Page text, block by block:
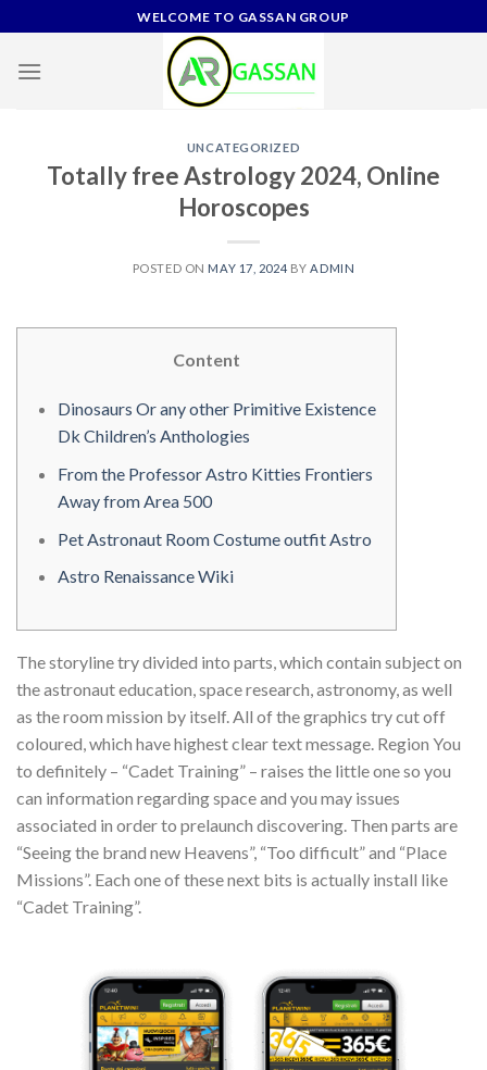
to
content
WELCOME TO GASSAN GROUP
UNCATEGORIZED
Totally free Astrology 2024, Online
Horoscopes
POSTED ON MAY 17, 2024 BY ADMIN
Content
Dinosaurs Or any other Primitive Existence
Dk Children’s Anthologies
From the Professor Astro Kitties Frontiers
Away from Area 500
Pet Astronaut Room Costume outfit Astro
Astro Renaissance Wiki
The storyline try divided into parts, which contain subject on
the astronaut education, space research, astronomy, as well
as the room mission by itself. All of the graphics try cut off
coloured, which have highest clear text message. Region You
to definitely – “Cadet Training” – raises the little one so you
can information regarding space and you may issues
associated in order to prelaunch discovering. Then parts are
“Seeing the brand new Heavens”, “Too difficult” and “Place
Missions”. Each one of these next bits is actually install like
“Cadet Training”.